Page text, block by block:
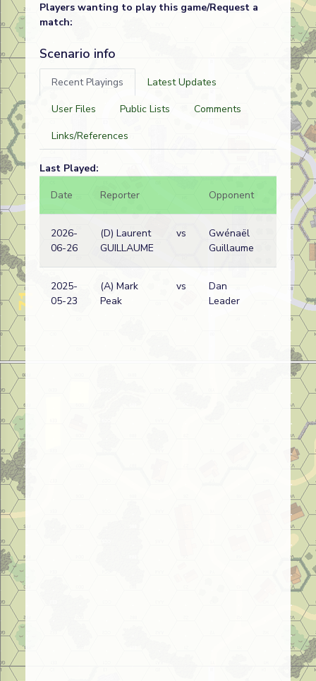
Players wanting to play this game/Request a
match:
Scenario info
Recent Playings
Latest Updates
User Files
Public Lists
Comments
Links/References
Last Played:
Date
Reporter Opponent Bal.
2026-
06-26
(D) Laurent
GUILLAUME
vs
Gwénaël
Guillaume
2025-
05-23
(A) Mark
Peak
vs
Dan
Leader